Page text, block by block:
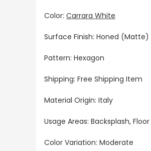
Color: Carrara White
Surface Finish: Honed (Matte)
Pattern: Hexagon
Shipping: Free Shipping Item
Material Origin: Italy
Usage Areas: Backsplash,
Color Variation: Moderate